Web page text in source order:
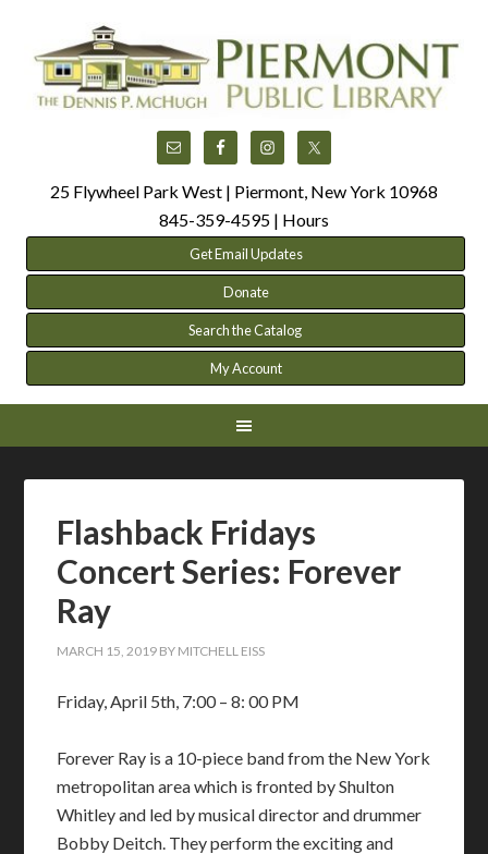
25 Flywheel Park West | Piermont, New York 10968
845-359-4595 | Hours
Get Email Updates
Donate
Search the Catalog
My Account
Flashback Fridays
Concert Series: Forever
Ray
MARCH 15, 2019 BY MITCHELL EISS
Friday, April 5th, 7:00 – 8: 00 PM
Forever Ray is a 10-piece band from the New York
metropolitan area which is fronted by Shulton
Whitley and led by musical director and drummer
Bobby Deitch. They perform the exciting and